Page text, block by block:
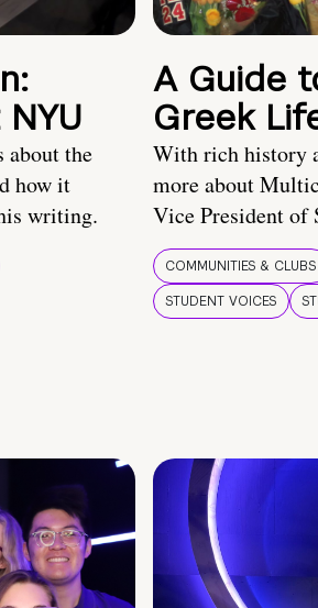
about the
how it
writing.
A Guide
Greek
With rich history
more about
Vice President of
COMMUNITIES & CLUBS
STUDENT VOICES